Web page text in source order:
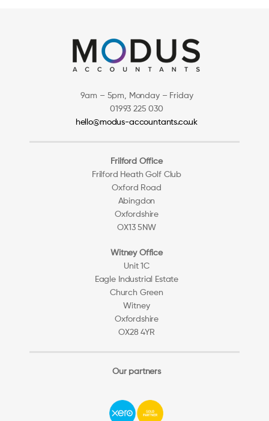
9am – 5pm, Monday – Friday
01993 225 030
hello@modus-accountants.co.uk
Frilford Office
Frilford Heath Golf Club
Oxford Road
Abingdon
Oxfordshire
OX13 5NW
Witney Office
Unit 1C
Eagle Industrial Estate
Church Green
Witney
Oxfordshire
OX28 4YR
Our partners